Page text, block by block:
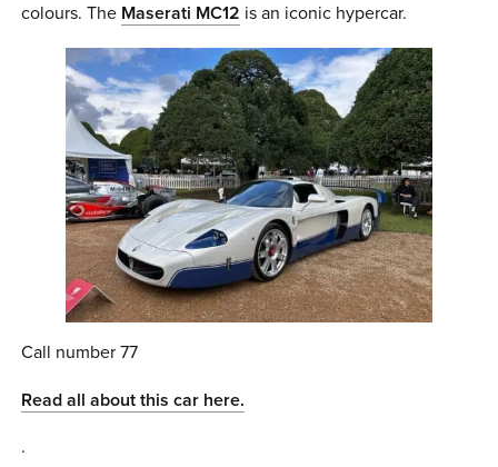
colours. The Maserati MC12 is an iconic hypercar.
Call number 77
Read all about this car here.
.